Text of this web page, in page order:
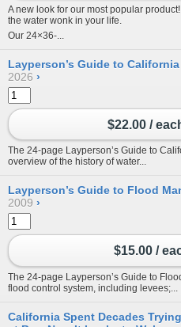
A new look for our most popular
the water wonk in your life.
Our 24×36-...
Layperson’s Guide to California
2026 ›
$22.00 /
The 24-page Layperson’s Guide to
overview of the history of water...
Layperson’s Guide to Flood
2009 ›
$15.00 /
The 24-page Layperson’s Guide to
flood control system, including levees;...
California Spent Decades